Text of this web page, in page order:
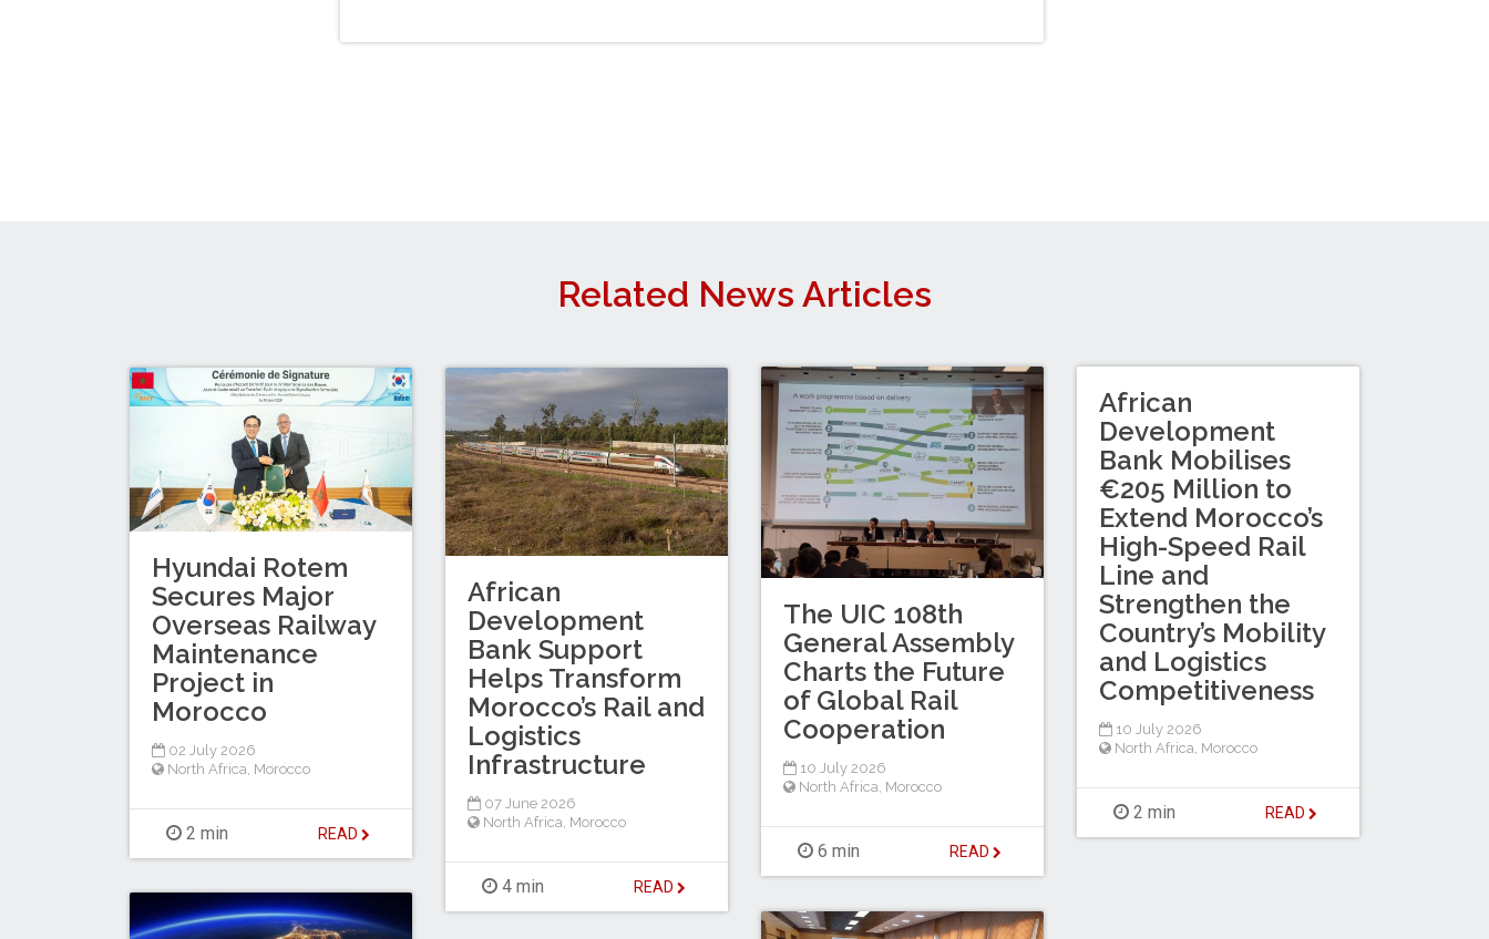
Related News Articles
The UIC 108th
General Assembly
Charts the Future
of Global Rail
Cooperation
10 July 2026
North Africa, Morocco
6 min READ
African
Development
Bank Mobilises
€205 Million to
Extend Morocco’s
High-Speed Rail
Line and
Strengthen the
Country’s Mobility
and Logistics
Competitiveness
10 July 2026
North Africa Morocco
2 min READ
Hyundai Rotem
Secures Major
Overseas Railway
Maintenance
Project in
Morocco
02 July 2026
North Africa Morocco
2 min READ
African
Development
Bank Support
Helps Transform
Morocco’s Rail and
Logistics
Infrastructure
07 June 2026
North Africa Morocco
4 min READ